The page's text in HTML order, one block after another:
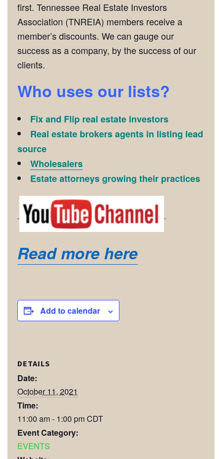
first. Tennessee Real Estate Investors
Association (TNREIA) members receive a
member’s discounts. We can gauge our
success as a company, by the success of our
clients.
Who uses our lists?
Fix and Flip real estate investors
Real estate brokers agents in listing lead
source
Wholesalers
Estate attorneys growing their practices
Read more here
Add to calendar
DETAILS
Date:
October 11, 2021
Time:
11:00 am - 1:00 pmCDT
Event Category:
EVENTS